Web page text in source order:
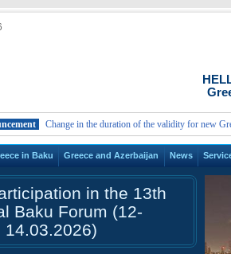
Change in the duration of the validity for new Greek
in Baku Greece and Azerbaijan News
in the 13th
Baku Forum (12-
14.03.2026)